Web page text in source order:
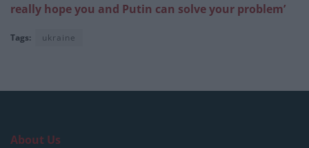
really hope you and Putin can solve your problem’
Tags: ukraine
About Us